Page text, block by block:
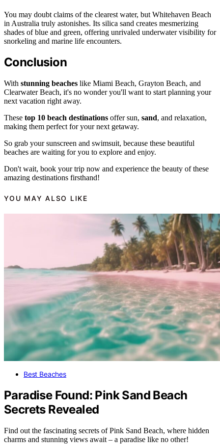
You may doubt claims of the clearest water, but Whitehaven Beach
in Australia truly astonishes. Its silica sand creates mesmerizing
shades of blue and green, offering unrivaled underwater visibility for
snorkeling and marine life encounters.
Conclusion
With stunning beaches like Miami Beach, Grayton Beach, and
Clearwater Beach, it's no wonder you'll want to start planning your
next vacation right away.
These top 10 beach destinations offer sun, sand, and relaxation,
making them perfect for your next getaway.
So grab your sunscreen and swimsuit, because these beautiful
beaches are waiting for you to explore and enjoy.
Don't wait, book your trip now and experience the beauty of these
amazing destinations firsthand!
YOU MAY ALSO LIKE
Best Beaches
Paradise Found: Pink Sand Beach
Secrets Revealed
Find out the fascinating secrets of Pink Sand Beach, where hidden
charms and stunning views await – a paradise like no other!